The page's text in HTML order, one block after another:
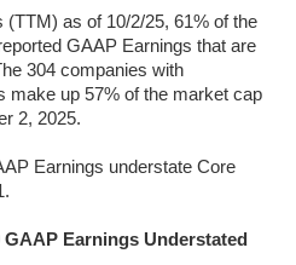
as of 10/2/25, 61% of the
GAAP Earnings that are
304 companies with
make up 57% of the market cap
2, 2025.
Earnings understate Core
GAAP Earnings Understated